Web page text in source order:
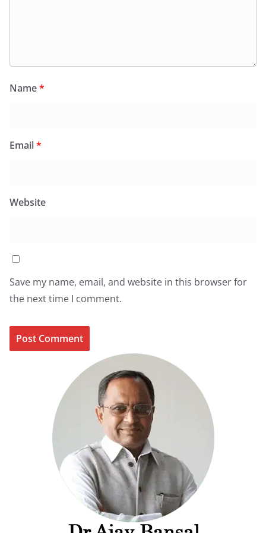
Name*
Email*
Website
Save my name, email, and website in this browser for
the next time I comment.